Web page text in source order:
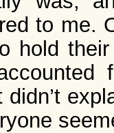
to me.
hold